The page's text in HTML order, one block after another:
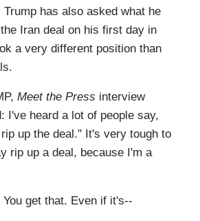
Trump has also asked what he
Iran deal on his first day in
a very different position than
Meet the Press interview
I've heard a lot of people say,
up the deal." It's very tough to
rip up a deal, because I'm a
get that. Even if it's--